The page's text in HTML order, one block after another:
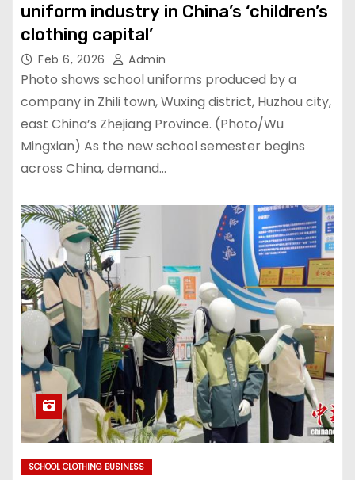
uniform industry in China’s ‘children’s
clothing capital’
Feb 6, 2026 Admin
Photo shows school uniforms produced by a
company in Zhili town, Wuxing district, Huzhou city,
east China’s Zhejiang Province. (Photo/Wu
Mingxian) As the new school semester begins
across China, demand…
SCHOOL CLOTHING BUSINESS